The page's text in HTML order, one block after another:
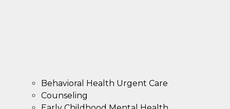
Behavioral Health Urgent Care
Counseling